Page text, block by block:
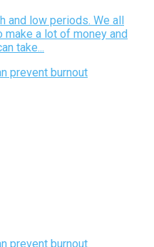
and low periods. We all
a lot of money and
take...